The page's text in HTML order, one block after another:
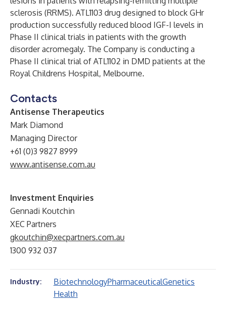
sclerosis (RRMS). ATL1103 drug designed to block GHr
production successfully reduced blood IGF-I levels in
Phase II clinical trials in patients with the growth
disorder acromegaly. The Company is conducting a
Phase II clinical trial of ATL1102 in DMD patients at the
Royal Childrens Hospital, Melbourne.
Contacts
Antisense Therapeutics
Mark Diamond
Managing Director
+61 (0)3 9827 8999
www.antisense.com.au
Investment Enquiries
Gennadi Koutchin
XEC Partners
gkoutchin@xecpartners.com.au
1300 932 037
Industry: BiotechnologyPharmaceuticalGenetics
Health